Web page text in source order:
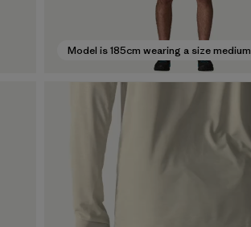
Model is 185cm wearing a size medium